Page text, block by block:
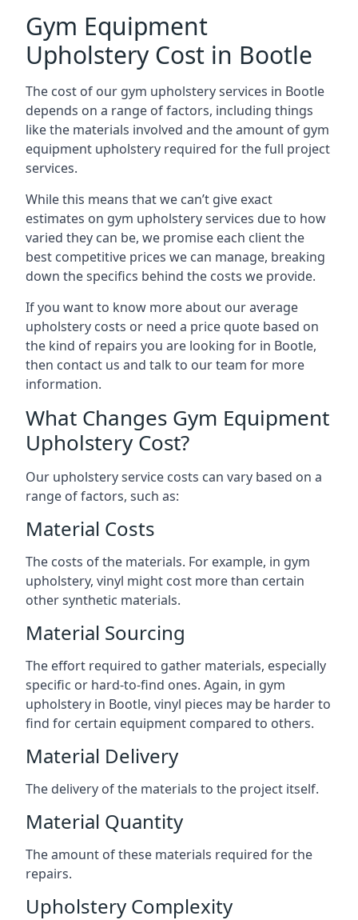
Gym Equipment
Upholstery Cost in Bootle
The cost of our gym upholstery services in Bootle
depends on a range of factors, including things
like the materials involved and the amount of gym
equipment upholstery required for the full project
services.
While this means that we can’t give exact
estimates on gym upholstery services due to how
varied they can be, we promise each client the
best competitive prices we can manage, breaking
down the specifics behind the costs we provide.
If you want to know more about our average
upholstery costs or need a price quote based on
the kind of repairs you are looking for in Bootle,
then contact us and talk to our team for more
information.
What Changes Gym Equipment
Upholstery Cost?
Our upholstery service costs can vary based on a
range of factors, such as:
Material Costs
The costs of the materials. For example, in gym
upholstery, vinyl might cost more than certain
other synthetic materials.
Material Sourcing
The effort required to gather materials, especially
specific or hard-to-find ones. Again, in gym
upholstery in Bootle, vinyl pieces may be harder to
find for certain equipment compared to others.
Material Delivery
The delivery of the materials to the project itself.
Material Quantity
The amount of these materials required for the
repairs.
Upholstery Complexity